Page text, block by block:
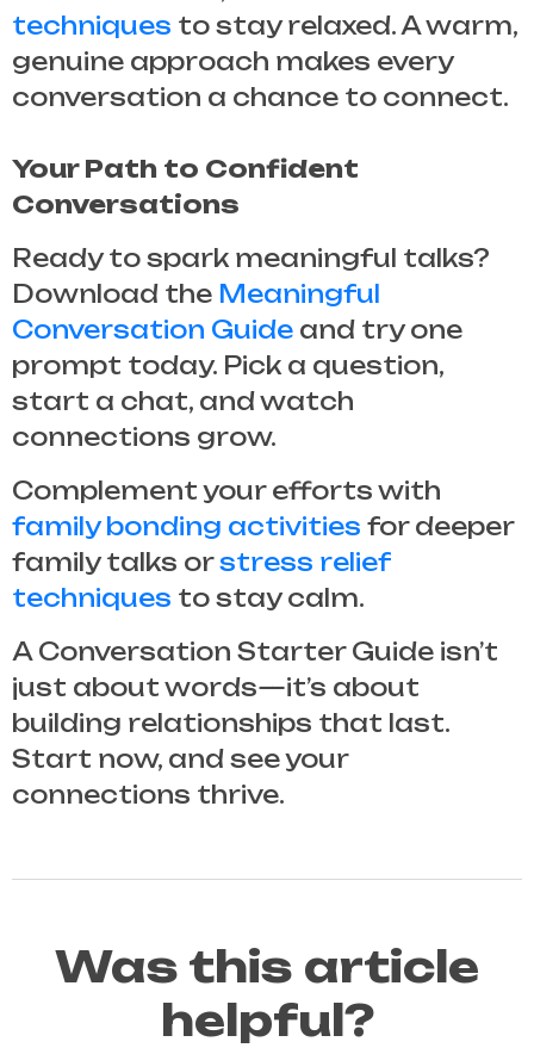
techniques to stay relaxed. A warm,
genuine approach makes every
conversation a chance to connect.
Your Path to Confident
Conversations
Ready to spark meaningful talks?
Download the Meaningful
Conversation Guide and try one
prompt today. Pick a question,
start a chat, and watch
connections grow.
Complement your efforts with
family bonding activities for deeper
family talks orstress relief
techniques to stay calm.
A Conversation Starter Guide isn’t
just about words—it’s about
building relationships that last.
Start now, and see your
connections thrive.
Was this article
helpful?